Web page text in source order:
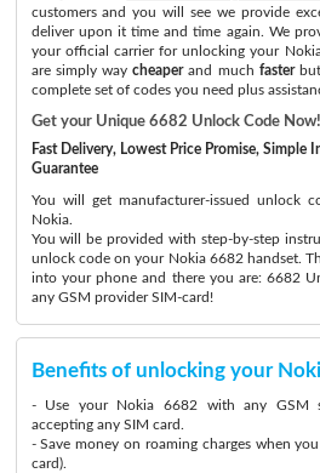
customers and you will see we provide
deliver upon it time and time again. We
your official carrier for unlocking your
are simply waycheaperand much fasterbut
complete set of codes you need plus
Get your Unique 6682 Unlock Code Now!
Fast Delivery, Lowest Price Promise, Simple
Guarantee
You will get manufacturer-issued unlock
Nokia.
You will be provided with step-by-step
unlock code on your Nokia 6682 handset.
into your phone and there you are: 6682
any GSM provider SIM-card!
Benefits of unlocking your
- Use your Nokia 6682 with any GSM
accepting any SIM card.
- Save money on roaming charges when
card).